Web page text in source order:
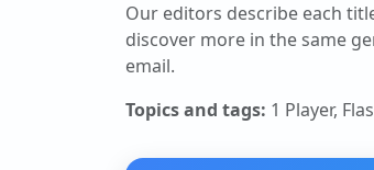
Our editors describe each
discover more in the same
email.
Topics and tags: 1 Player,